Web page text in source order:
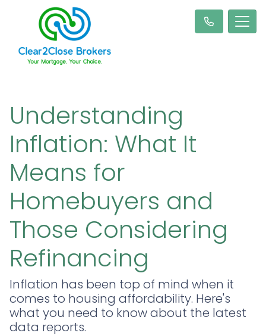
Understanding
Inflation: What It
Means for
Homebuyers and
Those Considering
Refinancing
Inflation has been top of mind when it
comes to housing affordability. Here's
what you need to know about the latest
data reports.